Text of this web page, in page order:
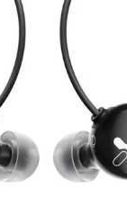
Lost password?